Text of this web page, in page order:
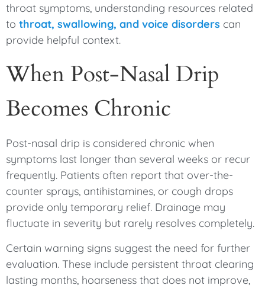
throat symptoms, understanding resources related
to throat, swallowing, and voice disorders can
provide helpful context.
When Post-Nasal Drip
Becomes Chronic
Post-nasal drip is considered chronic when
symptoms last longer than several weeks or recur
frequently. Patients often report that over-the-
counter sprays, antihistamines, or cough drops
provide only temporary relief. Drainage may
fluctuate in severity but rarely resolves completely.
Certain warning signs suggest the need for further
evaluation. These include persistent throat clearing
lasting months, hoarseness that does not improve,